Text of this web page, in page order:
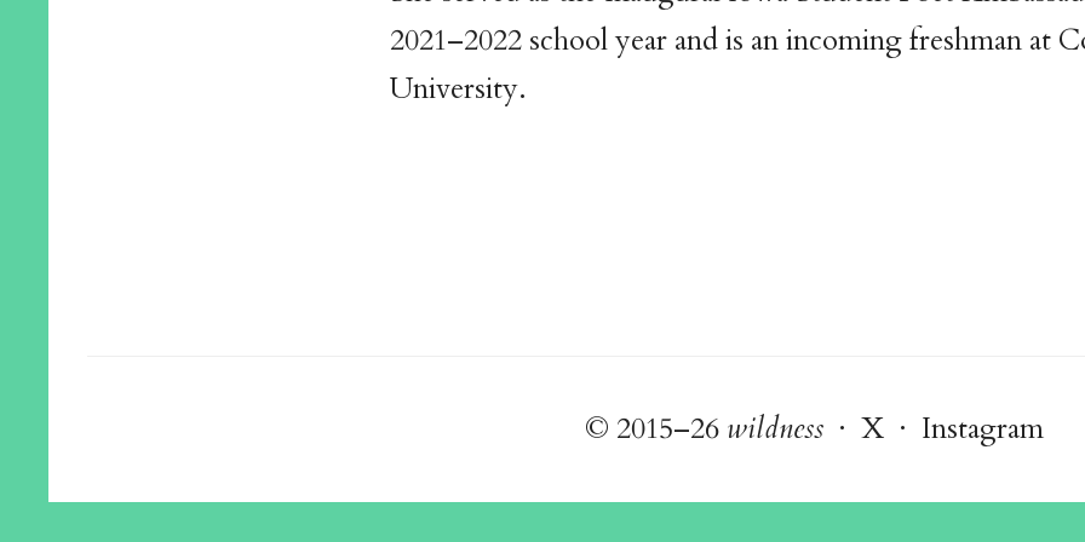
2021–2022 school year and is an incoming freshman at
University.
© 2015–26 wildness· X· Instagram